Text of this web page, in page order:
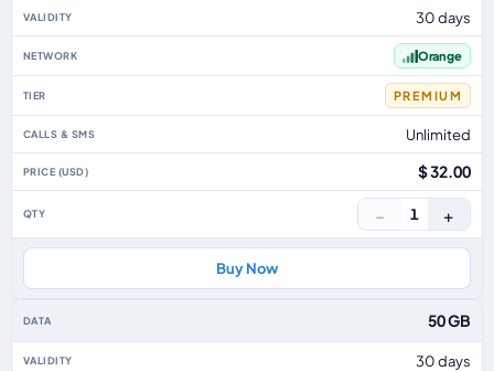
30 days
Orange
PREMIUM
Unlimited
$ 32.00
− 1 +
Buy Now
50 GB
30 days